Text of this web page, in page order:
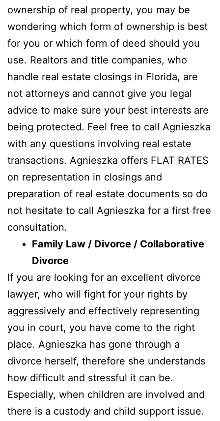
ownership of real property, you may be
wondering which form of ownership is best
for you or which form of deed should you
use. Realtors and title companies, who
handle real estate closings in Florida, are
not attorneys and cannot give you legal
advice to make sure your best interests are
being protected. Feel free to call Agnieszka
with any questions involving real estate
transactions. Agnieszka offers FLAT RATES
on representation in closings and
preparation of real estate documents so do
not hesitate to call Agnieszka for a first free
consultation.
Family Law / Divorce / Collaborative
Divorce
If you are looking for an excellent divorce
lawyer, who will fight for your rights by
aggressively and effectively representing
you in court, you have come to the right
place. Agnieszka has gone through a
divorce herself, therefore she understands
how difficult and stressful it can be.
Especially, when children are involved and
there is a custody and child support issue.